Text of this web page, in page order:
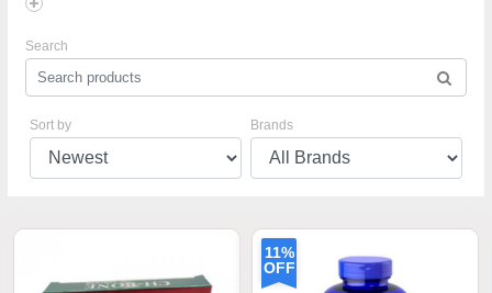
Search
Sort by Brands
11%
OFF